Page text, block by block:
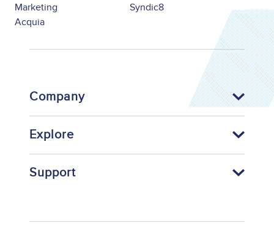
Marketing
Acquia
Syndic8
Company
Explore
Support